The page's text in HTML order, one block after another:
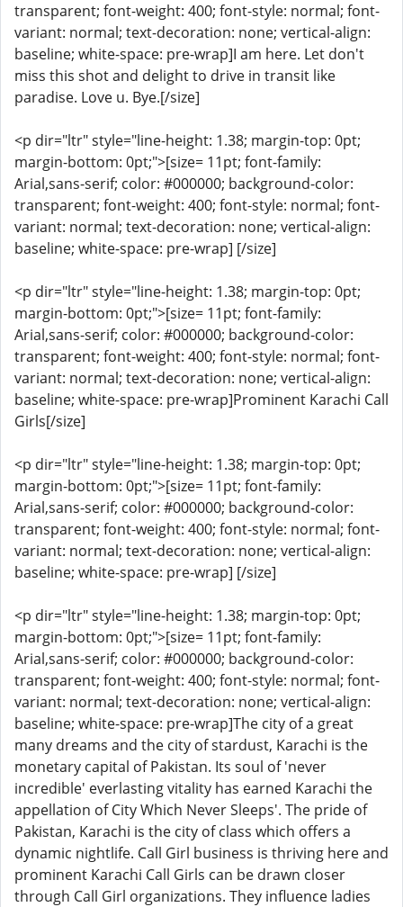
transparent; font-weight: 400; font-style: normal; font-
variant: normal; text-decoration: none; vertical-align:
baseline; white-space: pre-wrap]I am here. Let don't
miss this shot and delight to drive in transit like
paradise. Love u. Bye.[/size]
<p dir="ltr" style="line-height: 1.38; margin-top: 0pt;
margin-bottom: 0pt;">[size= 11pt; font-family:
Arial,sans-serif; color: #000000; background-color:
transparent; font-weight: 400; font-style: normal; font-
variant: normal; text-decoration: none; vertical-align:
baseline; white-space: pre-wrap] [/size]
<p dir="ltr" style="line-height: 1.38; margin-top: 0pt;
margin-bottom: 0pt;">[size= 11pt; font-family:
Arial,sans-serif; color: #000000; background-color:
transparent; font-weight: 400; font-style: normal; font-
variant: normal; text-decoration: none; vertical-align:
baseline; white-space: pre-wrap]Prominent Karachi Call
Girls[/size]
<p dir="ltr" style="line-height: 1.38; margin-top: 0pt;
margin-bottom: 0pt;">[size= 11pt; font-family:
Arial,sans-serif; color: #000000; background-color:
transparent; font-weight: 400; font-style: normal; font-
variant: normal; text-decoration: none; vertical-align:
baseline; white-space: pre-wrap] [/size]
<p dir="ltr" style="line-height: 1.38; margin-top: 0pt;
margin-bottom: 0pt;">[size= 11pt; font-family:
Arial,sans-serif; color: #000000; background-color:
transparent; font-weight: 400; font-style: normal; font-
variant: normal; text-decoration: none; vertical-align:
baseline; white-space: pre-wrap]The city of a great
many dreams and the city of stardust, Karachi is the
monetary capital of Pakistan. Its soul of 'never
incredible' everlasting vitality has earned Karachi the
appellation of City Which Never Sleeps'. The pride of
Pakistan, Karachi is the city of class which offers a
dynamic nightlife. Call Girl business is thriving here and
prominent Karachi Call Girls can be drawn closer
through Call Girl organizations. They influence ladies